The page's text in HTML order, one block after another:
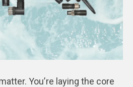
You’re laying the core